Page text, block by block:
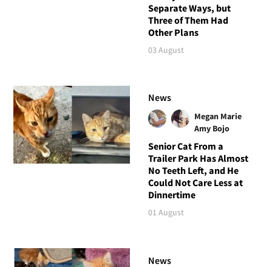
Separate Ways, but
Three of Them Had
Other Plans
03 August
News
Megan Marie
Amy Bojo
Senior Cat From a
Trailer Park Has Almost
No Teeth Left, and He
Could Not Care Less at
Dinnertime
01 August
News